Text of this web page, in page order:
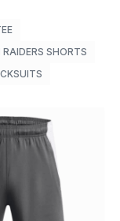
RAIDERS SHORTS